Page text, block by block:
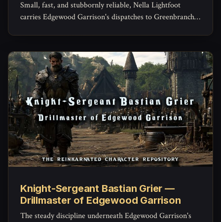
Small, fast, and stubbornly reliable, Nella Lightfoot
carries Edgewood Garrison's dispatches to Greenbranch
Knight-Sergeant Bastian Grier —
Drillmaster of Edgewood Garrison
The steady discipline underneath Edgewood Garrison's